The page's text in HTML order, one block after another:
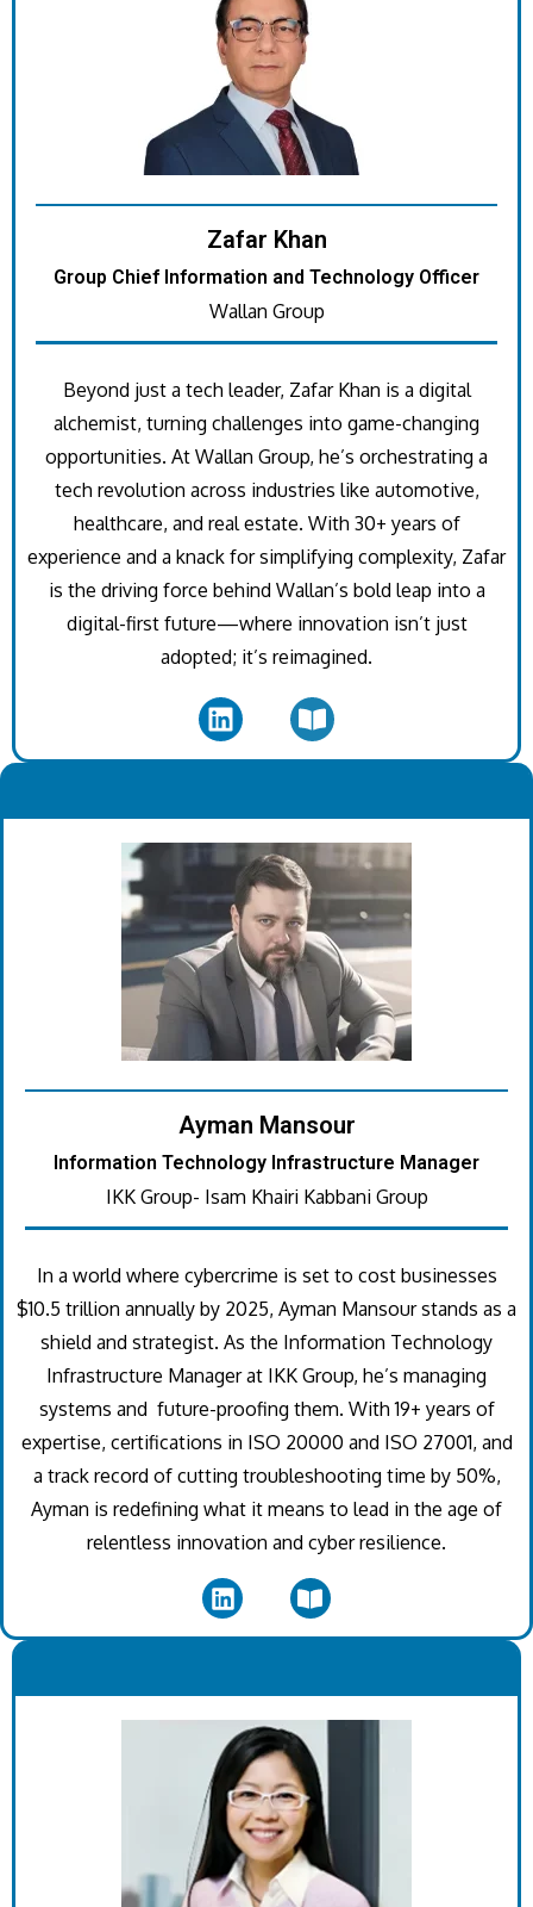
Zafar Khan
Group Chief Information and Technology Officer
Wallan Group
Beyond just a tech leader, Zafar Khan is a digital
alchemist, turning challenges into game-changing
opportunities. At Wallan Group, he’s orchestrating a
tech revolution across industries like automotive,
healthcare, and real estate. With 30+ years of
experience and a knack for simplifying complexity, Zafar
is the driving force behind Wallan’s bold leap into a
digital-first future—where innovation isn’t just
adopted; it’s reimagined.
Ayman Mansour
Information Technology Infrastructure Manager
IKK Group- Isam Khairi Kabbani Group
In a world where cybercrime is set to cost businesses
$10.5 trillion annually by 2025, Ayman Mansour stands as a
shield and strategist. As the Information Technology
Infrastructure Manager at IKK Group, he’s managing
systems and future-proofing them. With 19+ years of
expertise, certifications in ISO 20000 and ISO 27001, and
a track record of cutting troubleshooting time by 50%,
Ayman is redefining what it means to lead in the age of
relentless innovation and cyber resilience.